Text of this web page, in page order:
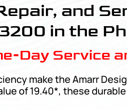
and
in the
Day Service
make the Amarr
of 19.40*, these